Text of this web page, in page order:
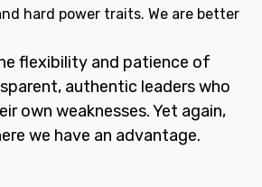
hard power traits. We are better
flexibility and patience of
authentic leaders who
own weaknesses. Yet again,
we have an advantage.